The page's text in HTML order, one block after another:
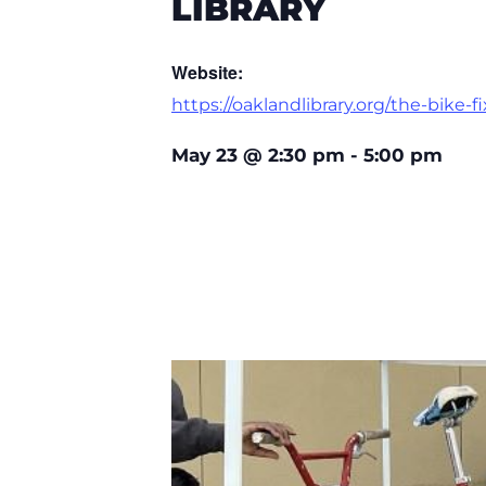
LIBRARY
Website:
https://oaklandlibrary.org/the-bike-
May 23 @ 2:30 pm - 5:00 pm